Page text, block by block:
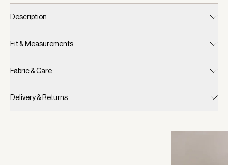
Description
Fit & Measurements
Fabric & Care
Delivery & Returns